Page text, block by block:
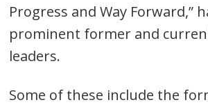
Progress and Way Forward,”
prominent former and
leaders.
Some of these include the